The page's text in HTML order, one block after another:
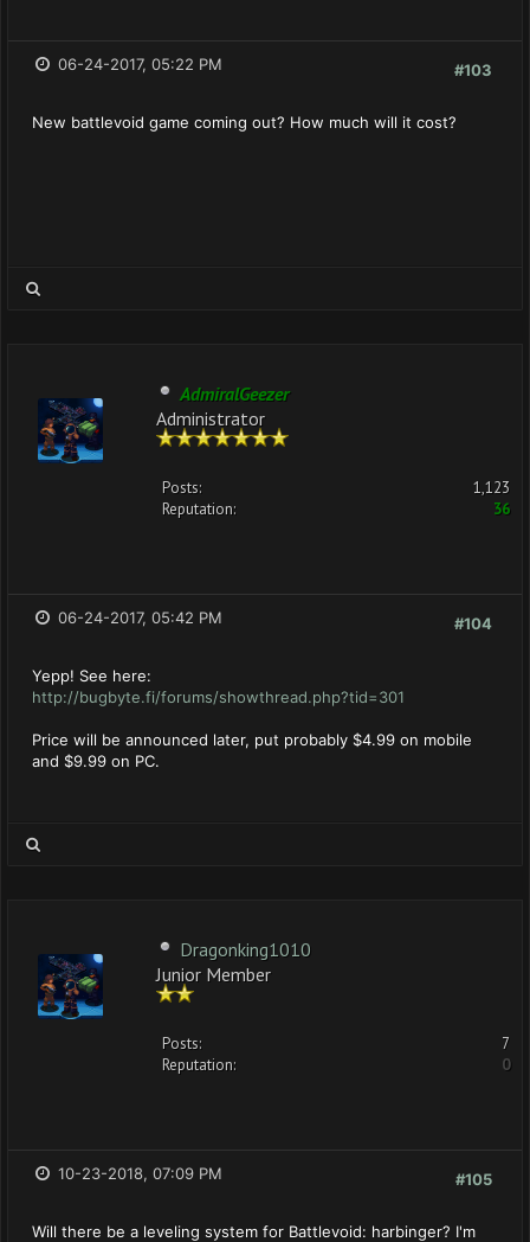
#103
06-24-2017, 05:22 PM
New battlevoid game coming out? How much will it cost?
AdmiralGeezer
Administrator
Posts:
1,123
Reputation:
36
#104
06-24-2017, 05:42 PM
Yepp! See here:
http://bugbyte.fi/forums/showthread.php?tid=301
Price will be announced later, put probably $4.99 on mobile
and $9.99 on PC.
Dragonking1010
Junior Member
Posts:
7
Reputation:
0
#105
10-23-2018, 07:09 PM
Will there be a leveling system for Battlevoid: harbinger? I'm